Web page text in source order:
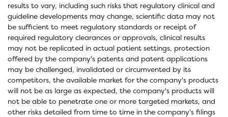
results to vary, including such risks that regulatory clinical and
guideline developments may change, scientific data may not
be sufficient to meet regulatory standards or receipt of
required regulatory clearances or approvals, clinical results
may not be replicated in actual patient settings, protection
offered by the company's patents and patent applications
may be challenged, invalidated or circumvented by its
competitors, the available market for the company's products
will not be as large as expected, the company's products will
not be able to penetrate one or more targeted markets, and
other risks detailed from time to time in the company's filings